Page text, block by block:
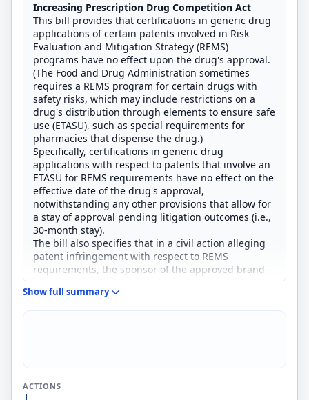
Increasing Prescription Drug Competition Act
This bill provides that certifications in generic drug
applications of certain patents involved in Risk
Evaluation and Mitigation Strategy (REMS)
programs have no effect upon the drug's approval.
(The Food and Drug Administration sometimes
requires a REMS program for certain drugs with
safety risks, which may include restrictions on a
drug's distribution through elements to ensure safe
use (ETASU), such as special requirements for
pharmacies that dispense the drug.)
Specifically, certifications in generic drug
applications with respect to patents that involve an
ETASU for REMS requirements have no effect on the
effective date of the drug's approval,
notwithstanding any other provisions that allow for
a stay of approval pending litigation outcomes (i.e.,
30-month stay).
The bill also specifies that in a civil action alleging
patent infringement with respect to REMS
requirements, the sponsor of the approved brand-
name drug may only seek damages from (rather
than an injunction against) the generic drug
Show full summary
ACTIONS